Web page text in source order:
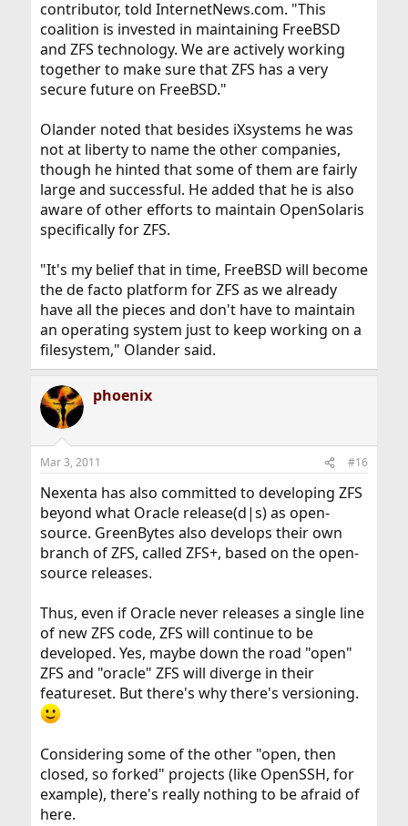
contributor, told InternetNews.com. "This
coalition is invested in maintaining FreeBSD
and ZFS technology. We are actively working
together to make sure that ZFS has a very
secure future on FreeBSD."
Olander noted that besides iXsystems he was
not at liberty to name the other companies,
though he hinted that some of them are fairly
large and successful. He added that he is also
aware of other efforts to maintain OpenSolaris
specifically for ZFS.
"It's my belief that in time, FreeBSD will become
the de facto platform for ZFS as we already
have all the pieces and don't have to maintain
an operating system just to keep working on a
filesystem," Olander said.
phoenix
Mar 3, 2011 #16
Nexenta has also committed to developing ZFS
beyond what Oracle release(d|s) as open-
source. GreenBytes also develops their own
branch of ZFS, called ZFS+, based on the open-
source releases.
Thus, even if Oracle never releases a single line
of new ZFS code, ZFS will continue to be
developed. Yes, maybe down the road "open"
ZFS and "oracle" ZFS will diverge in their
featureset. But there's why there's versioning.
Considering some of the other "open, then
closed, so forked" projects (like OpenSSH, for
example), there's really nothing to be afraid of
here.